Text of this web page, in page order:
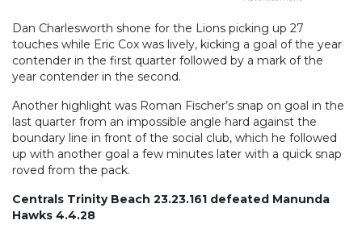
Dan Charlesworth shone for the Lions picking up 27
touches while Eric Cox was lively, kicking a goal of the year
contender in the first quarter followed by a mark of the
year contender in the second.
Another highlight was Roman Fischer’s snap on goal in the
last quarter from an impossible angle hard against the
boundary line in front of the social club, which he followed
up with another goal a few minutes later with a quick snap
roved from the pack.
Centrals Trinity Beach 23.23.161 defeated Manunda
Hawks 4.4.28